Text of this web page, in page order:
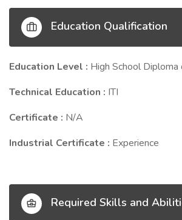
Education Qualification
Education Level : High School
Technical Education : ITI
Certificate : N/A
Industrial Certificate : Experience
Required Skills and